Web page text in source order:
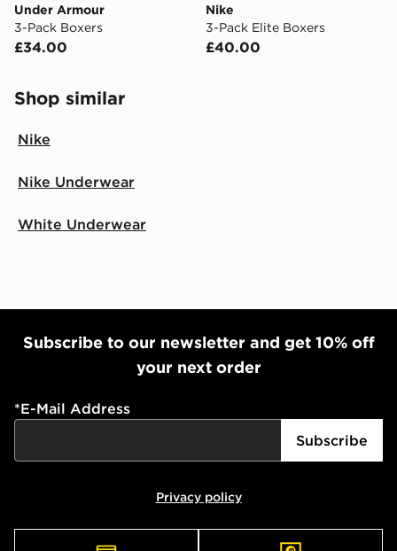
Under Armour
3-Pack Boxers
£34.00
Nike
3-Pack Elite Boxers
£40.00
Shop similar
Nike
Nike Underwear
White Underwear
Subscribe to our newsletter and get 10% off
your next order
*E-Mail Address
Subscribe
Privacy policy